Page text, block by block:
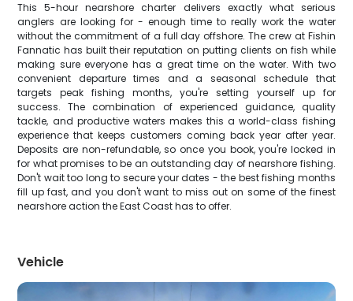
This 5-hour nearshore charter delivers exactly what serious
anglers are looking for - enough time to really work the water
without the commitment of a full day offshore. The crew at Fishin
Fannatic has built their reputation on putting clients on fish while
making sure everyone has a great time on the water. With two
convenient departure times and a seasonal schedule that
targets peak fishing months, you're setting yourself up for
success. The combination of experienced guidance, quality
tackle, and productive waters makes this a world-class fishing
experience that keeps customers coming back year after year.
Deposits are non-refundable, so once you book, you're locked in
for what promises to be an outstanding day of nearshore fishing.
Don't wait too long to secure your dates - the best fishing months
fill up fast, and you don't want to miss out on some of the finest
nearshore action the East Coast has to offer.
Vehicle